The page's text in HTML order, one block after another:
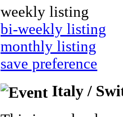
weekly listing
bi-weekly listing
monthly listing
save preference
Italy /